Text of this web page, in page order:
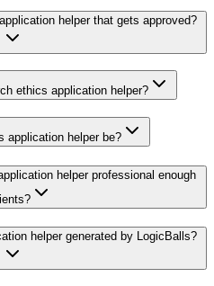
helper that gets approved?
ethics application helper?
application helper be?
helper professional enough
helper generated by LogicBalls?